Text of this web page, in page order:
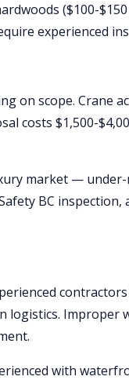
($100-
experienced
on scope. Crane
costs $1,500-
market —
BC
logistics.
with